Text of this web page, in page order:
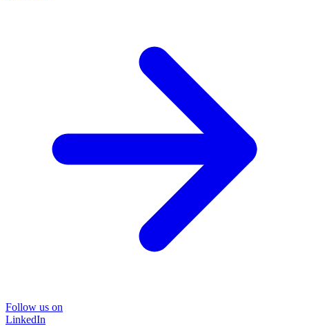
Follow us on
LinkedIn